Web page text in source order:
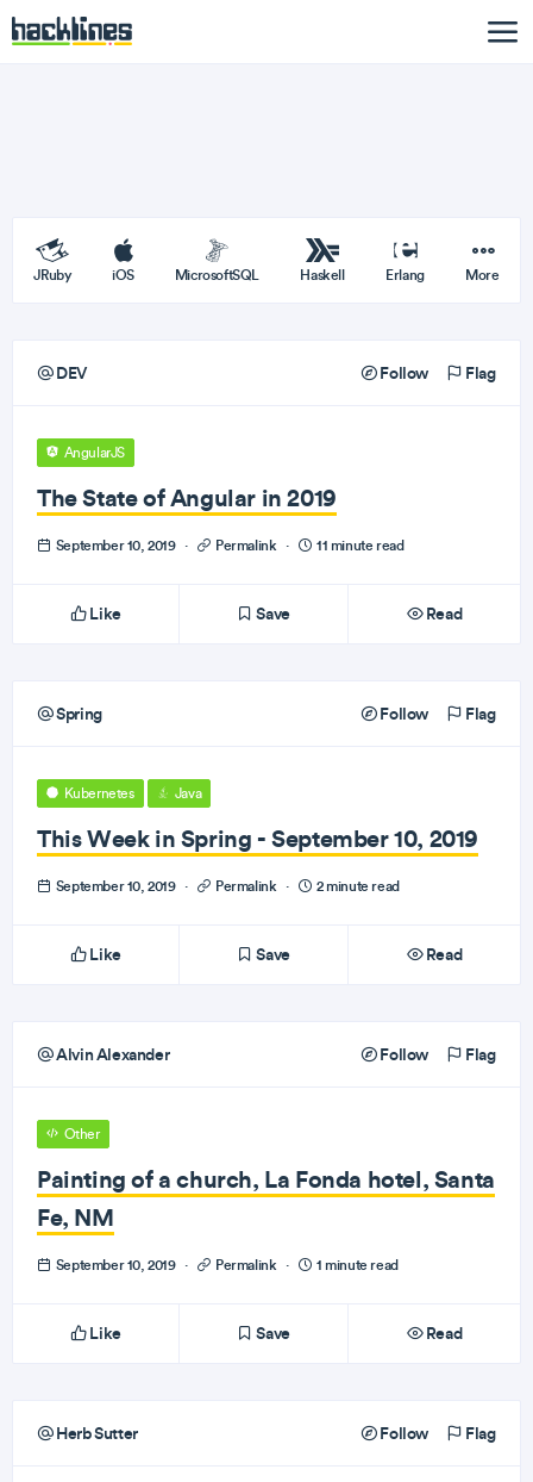
JRuby iOS MicrosoftSQL Haskell Erlang More
DEV Follow Flag
AngularJS
The State of Angular in 2019
September 10, 2019 · Permalink · 11 minute read
Like Save Read
Spring Follow Flag
Kubernetes Java
This Week in Spring - September 10, 2019
September 10, 2019 · Permalink · 2 minute read
Like Save Read
Alvin Alexander Follow Flag
Other
Painting of a church, La Fonda hotel, Santa
Fe, NM
September 10, 2019 · Permalink · 1 minute read
Like Save Read
Herb Sutter Follow Flag